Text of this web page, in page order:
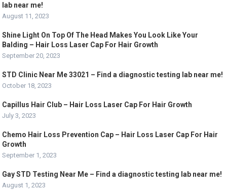
lab near me!
August 11, 2023
Shine Light On Top Of The Head Makes You Look Like Your
Balding – Hair Loss Laser Cap For Hair Growth
September 20, 2023
STD Clinic Near Me 33021 – Find a diagnostic testing lab near me!
October 18, 2023
Capillus Hair Club – Hair Loss Laser Cap For Hair Growth
July 3, 2023
Chemo Hair Loss Prevention Cap – Hair Loss Laser Cap For Hair
Growth
September 1, 2023
Gay STD Testing Near Me – Find a diagnostic testing lab near me!
August 1, 2023